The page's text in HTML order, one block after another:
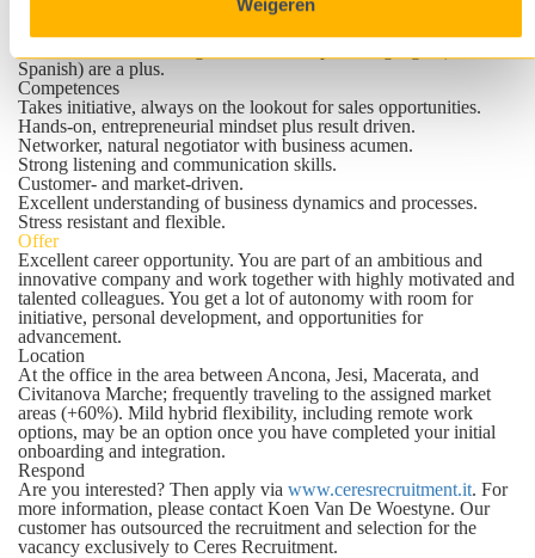
Weigeren
Good knowledge of MS Office applications.
Spanish) are a plus.
Competences
Takes initiative, always on the lookout for sales opportunities.
Hands-on, entrepreneurial mindset plus result driven.
Networker, natural negotiator with business acumen.
Strong listening and communication skills.
Customer- and market-driven.
Excellent understanding of business dynamics and processes.
Stress resistant and flexible.
Offer
Excellent career opportunity. You are part of an ambitious and
innovative company and work together with highly motivated and
talented colleagues. You get a lot of autonomy with room for
initiative, personal development, and opportunities for
advancement.
Location
At the office in the area between Ancona, Jesi, Macerata, and
Civitanova Marche; frequently traveling to the assigned market
areas (+60%). Mild hybrid flexibility, including remote work
options, may be an option once you have completed your initial
onboarding and integration.
Respond
Are you interested? Then apply via www.ceresrecruitment.it. For
more information, please contact Koen Van De Woestyne. Our
customer has outsourced the recruitment and selection for the
vacancy exclusively to Ceres Recruitment.